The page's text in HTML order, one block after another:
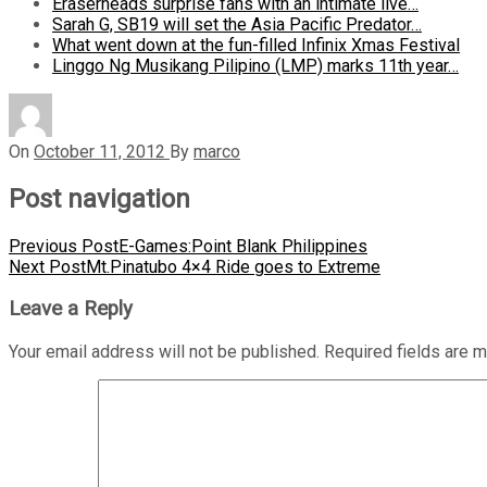
Sarah G, SB19 will set the Asia Pacific Predator…
What went down at the fun-filled Infinix Xmas Festival
Linggo Ng Musikang Pilipino (LMP) marks 11th year…
On October 11, 2012 By marco
Post navigation
Previous PostE-Games:Point Blank Philippines
Next PostMt.Pinatubo 4×4 Ride goes to Extreme
Leave a Reply
Your email address will not be published. Required fields are